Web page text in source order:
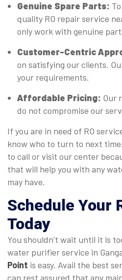
Genuine Spare Parts:
quality RO repair service
only work with genuine
Customer-Centric
on satisfying our clients.
your requirements.
Affordable Pricing: Our
do not compromise our
If you are in need of RO
know who to turn to next
to call or visit our center
that will help you with any
may have.
Schedule Your
Today
You shouldn’t wait until it is
water purifier service in
Point is easy. Avail the best
can rest assured that any